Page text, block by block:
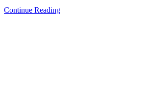
Continue Reading